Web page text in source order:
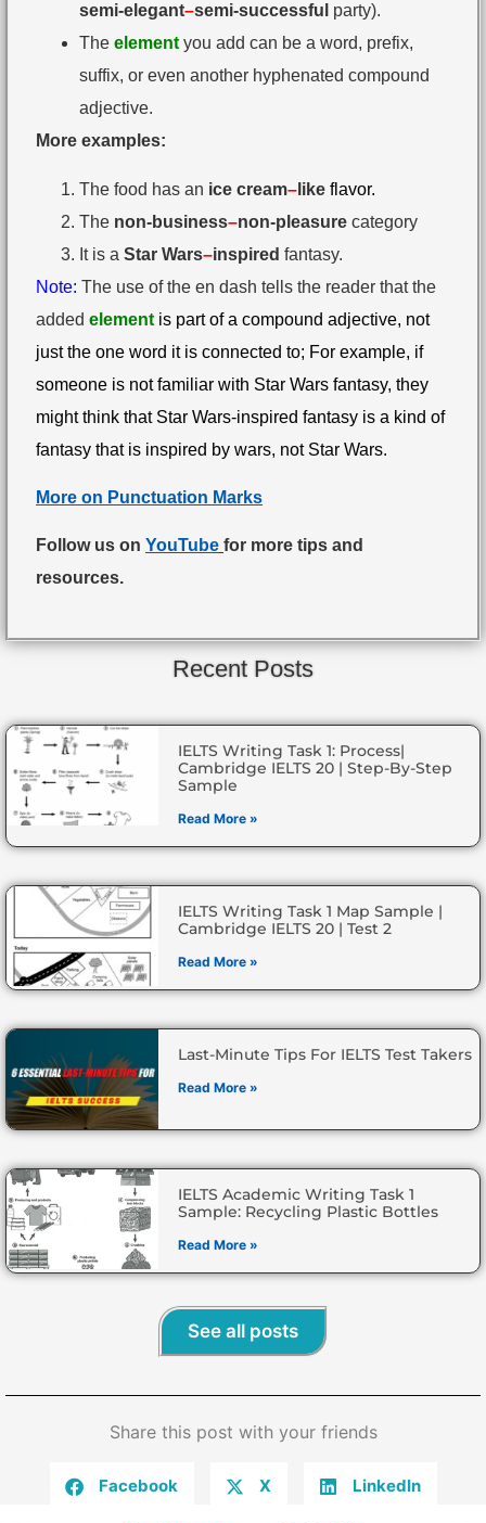
semi-elegant–semi-successful party).
The element you add can be a word, prefix,
suffix, or even another hyphenated compound
adjective.
More examples:
The food has an ice cream– like flavor.
The non-business–non-pleasure category
It is a Star Wars–inspired fantasy.
Note: The use of the en dash tells the reader that the
added element is part of a compound adjective, not
just the one word it is connected to; For example, if
someone is not familiar with Star Wars fantasy, they
might think that Star Wars-inspired fantasy is a kind of
fantasy that is inspired by wars, not Star Wars.
More on Punctuation Marks
Follow us on YouTube for more tips and
resources.
Recent Posts
IELTS Writing Task 1: Process|
Cambridge IELTS 20 | Step-By-Step
Sample
Read More »
IELTS Writing Task 1 Map Sample |
Cambridge IELTS 20 | Test 2
Read More »
Last-Minute Tips For IELTS Test Takers
Read More »
IELTS Academic Writing Task 1
Sample: Recycling Plastic Bottles
Read More »
See all posts
Share this post with your friends
Facebook X LinkedIn